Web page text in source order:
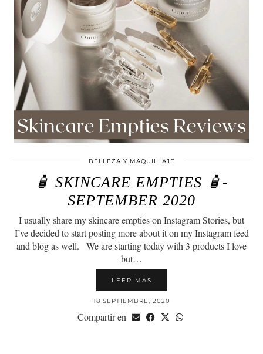
BELLEZA Y MAQUILLAJE
🧴 SKINCARE EMPTIES 🧴-
SEPTEMBER 2020
I usually share my skincare empties on Instagram Stories, but
I’ve decided to start posting more about it on my Instagram feed
and blog as well.⠀We are starting today with 3 products I love
but…
LEER MAS
18 SEPTIEMBRE, 2020
Compartir en